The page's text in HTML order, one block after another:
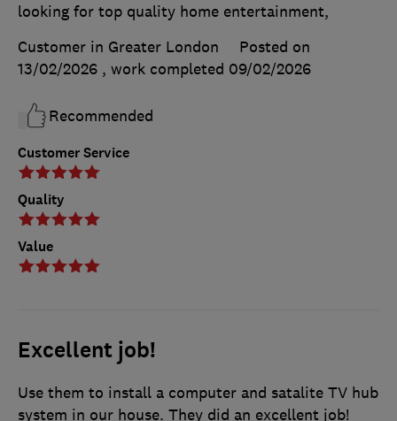
Customer Service
Quality
Value
looking for top quality home entertainment,
Customer in Greater London
Posted on
13/02/2026 , work completed 09/02/2026
Recommended
Excellent job!
Use them to install a computer and satalite TV hub
system in our house. They did an excellent job!